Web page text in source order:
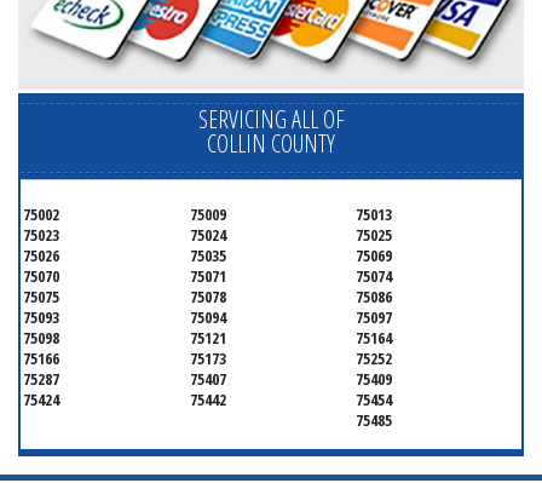
SERVICING ALL OF
COLLIN COUNTY
75002 75009
75013
75023
75024
75025
75026
75035
75069
75070
75071
75074
75075
75078
75086
75093
75094
75097
75098
75121
75164
75166
75173
75252
75287
75407
75409
75424
75442
75454
75485